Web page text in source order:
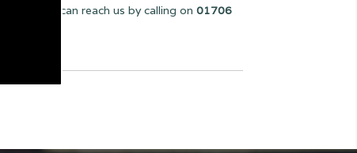
can. You can reach us by calling on01706